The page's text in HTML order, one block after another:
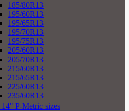
185/80R13
195/60R13
195/65R13
195/70R13
195/75R13
205/60R13
205/70R13
215/60R13
215/65R13
225/60R13
235/60R13
14" P-Metric sizes